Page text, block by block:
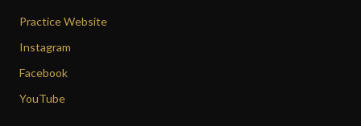
Practice Website
Instagram
Facebook
YouTube